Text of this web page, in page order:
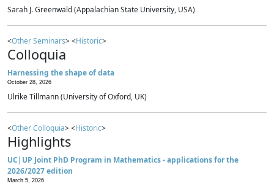
Sarah J. Greenwald (Appalachian State University, USA)
<Other Seminars> <Historic>
Colloquia
Harnessing the shape of data
October 28, 2026
Ulrike Tillmann (University of Oxford, UK)
<Other Colloquia> <Historic>
Highlights
UC|UP Joint PhD Program in Mathematics - applications for the
2026/2027 edition
March 5, 2026